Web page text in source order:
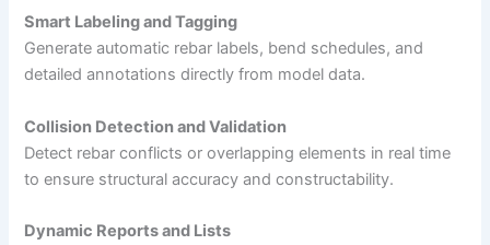
Smart Labeling and Tagging
Generate automatic rebar labels, bend schedules, and
detailed annotations directly from model data.
Collision Detection and Validation
Detect rebar conflicts or overlapping elements in real time
to ensure structural accuracy and constructability.
Dynamic Reports and Lists